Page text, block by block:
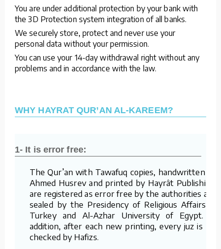
You are under additional protection by your bank with
the 3D Protection system integration of all banks.
We securely store, protect and never use your
personal data without your permission.
You can use your 14-day withdrawal right without any
problems and in accordance with the law.
WHY HAYRAT QUR’AN AL-KAREEM?
1- It is error free:
The Qur’an with Tawafuq copies, handwritten by
Ahmed Husrev and printed by Hayrât Publishing,
are registered as error free by the authorities and
sealed by the Presidency of Religious Affairs of
Turkey and Al-Azhar University of Egypt. In
addition, after each new printing, every juz is re-
checked by Hafizs.